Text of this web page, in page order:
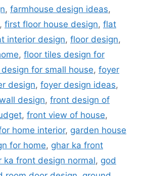
, farmhouse design ideas,
, first floor house design, flat
interior design, floor design,
, floor tiles design for
for small house, foyer
design, foyer design ideas,
design, front design of
, front view of house,
home interior, garden house
for home, ghar ka front
ka front design normal, god